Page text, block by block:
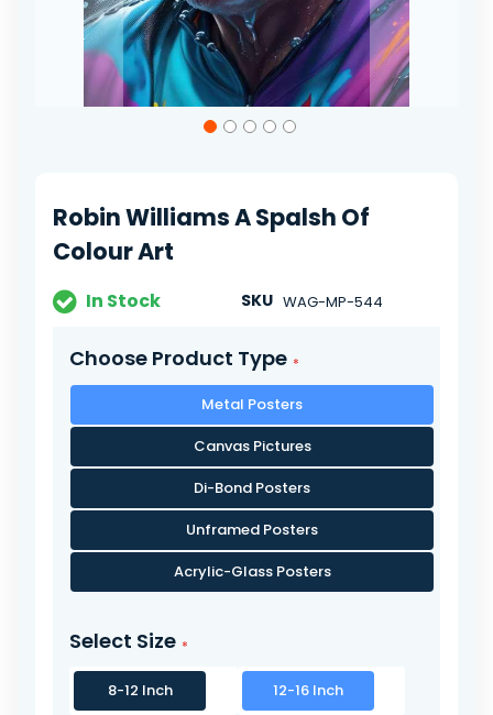
the
images
gallery
Robin Williams A Spalsh Of
Colour Art
In Stock SKU WAG-MP-544
Choose Product Type
Metal Posters
Canvas Pictures
Di-Bond Posters
Unframed Posters
Acrylic-Glass Posters
Select Size
8-12 Inch 12-16 Inch